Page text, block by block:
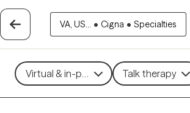
VA, US... • Cigna • Specialties
Virtual & in-person Talk therapy